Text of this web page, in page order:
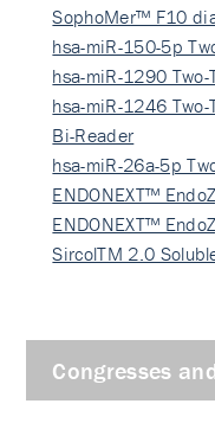
SophoMer™ F10
hsa-miR-150-5p
hsa-miR-1290 Two-
hsa-miR-1246 Two-
Bi-Reader
hsa-miR-26a-5p
ENDONEXT™
ENDONEXT™
SircolTM 2.0
Congresses